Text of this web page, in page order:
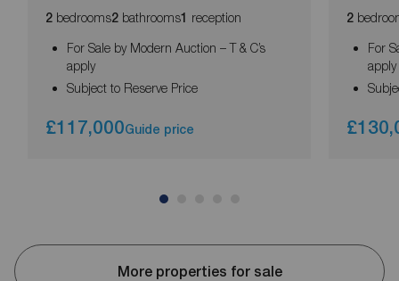
2 bedrooms2 bathrooms1 reception
For Sale by Modern Auction – T & C’s
apply
Subject to Reserve Price
£117,000Guide price
2
For
apply
More properties for sale